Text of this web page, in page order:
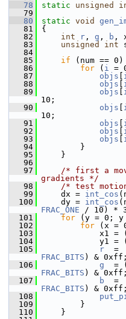
   78
static unsigned
   79
   80
static void
   81
{
   82
int r , g , b ,
   83
unsigned int
   84
   85
if (num ==
   86
for ( i =
   87
objs
   88
objs
   89
objs
10;
   90
objs
10;
   91
objs
   92
objs
   93
objs
   94
}
   95
}
   96
   97
/* first a
gradients */
   98
/* test
   99
dx = int_cos
  100
dy = int_cos
FRAC_ONE / 10) *
  101
for (y = 0; y
  102
for (x =
  103
x1 = (x
  104
y1 = (y
  105
r
FRAC_BITS ) & 0xff;
  106
g
FRAC_BITS ) & 0xff;
  107
b
FRAC_BITS ) & 0xff;
  108
  109
}
  110
}